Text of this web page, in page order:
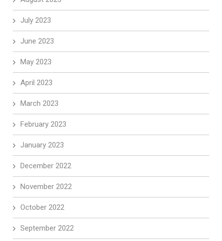
July 2023
June 2023
May 2023
April 2023
March 2023
February 2023
January 2023
December 2022
November 2022
October 2022
September 2022